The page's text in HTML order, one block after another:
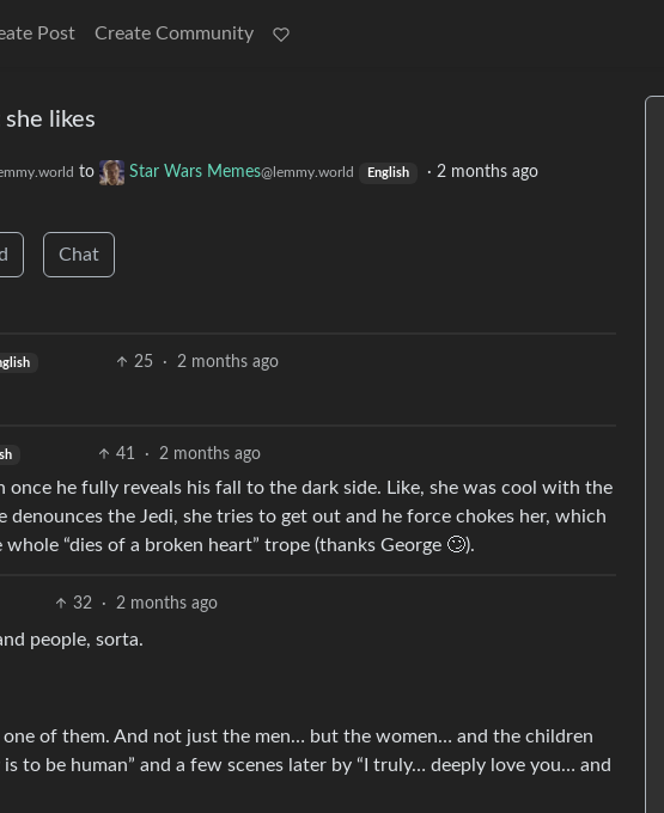
Post Create Community
likes
to Star Wars Memes@lemmy.world English · 2 months ago
Chat
25 · 2 months ago
41 · 2 months ago
once he fully reveals his fall to the dark side. Like, she was cool with the
the Jedi, she tries to get out and he force chokes her, which
“dies of a broken heart” trope (thanks George 🙄).
32 · 2 months ago
people, sorta.
one of them. And not just the men… but the women… and the children
to be human” and a few scenes later by “I truly… deeply love you… and